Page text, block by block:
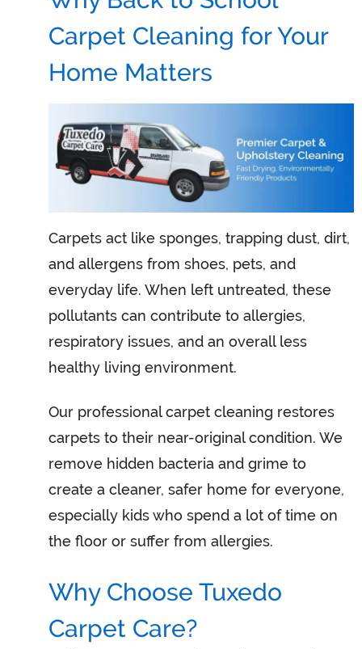
Carpet Cleaning for Your
Home Matters
Carpets act like sponges, trapping dust, dirt,
and allergens from shoes, pets, and
everyday life. When left untreated, these
pollutants can contribute to allergies,
respiratory issues, and an overall less
healthy living environment.
Our professional carpet cleaning restores
carpets to their near-original condition. We
remove hidden bacteria and grime to
create a cleaner, safer home for everyone,
especially kids who spend a lot of time on
the floor or suffer from allergies.
Why Choose Tuxedo
Carpet Care?